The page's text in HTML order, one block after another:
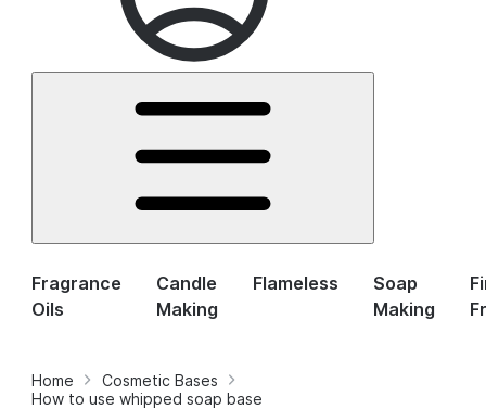
Fragrance
Oils
Candle
Making
Flameless
Soap
Making
Home
Cosmetic Bases
How to use whipped soap base